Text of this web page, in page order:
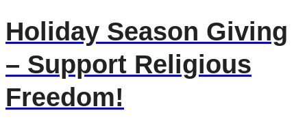
Holiday Season Giving
– Support Religious
Freedom!